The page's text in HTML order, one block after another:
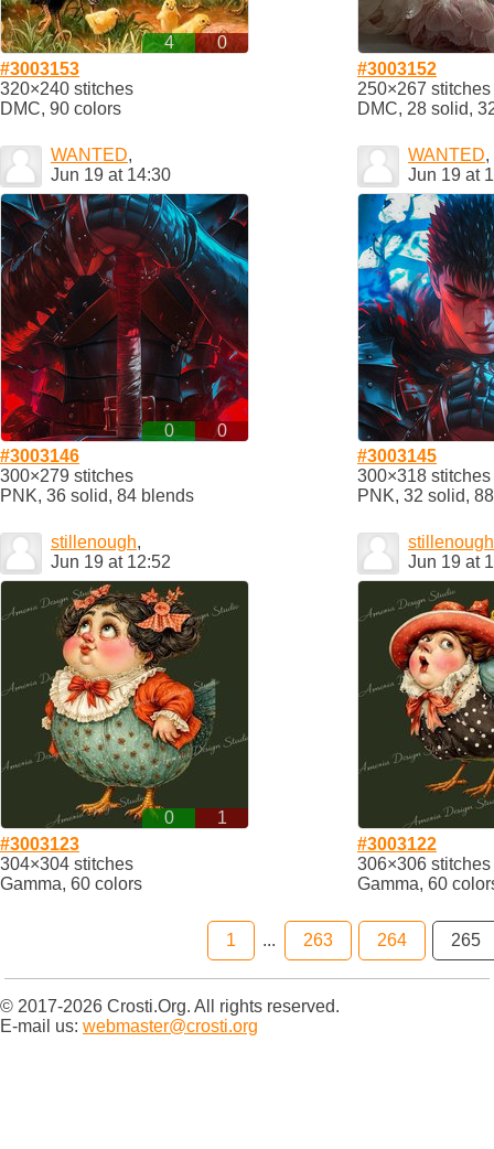
4
0
#3003153
320×240 stitches
DMC, 90 colors
#3003152
250×267 stitches
DMC, 28 solid,
WANTED,
Jun 19 at 14:30
0
0
#3003146
300×279 stitches
PNK, 36 solid, 84 blends
WANTED,
Jun 19 at
#3003145
300×318 stitches
PNK, 32 solid,
stillenough,
Jun 19 at 12:52
0
1
#3003123
304×304 stitches
Gamma, 60 colors
stillenough
Jun 19 at
#3003122
306×306 stitches
Gamma, 60
1 ... 263 264 265
© 2017-2026 Crosti.Org. All rights reserved.
E-mail us: webmaster@crosti.org